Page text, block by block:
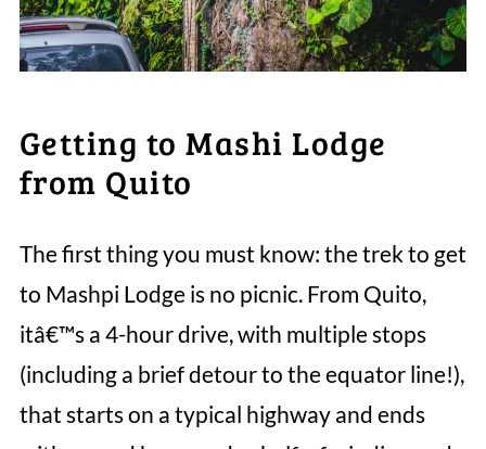
Getting to Mashi Lodge
from Quito
The first thing you must know: the trek to get
to Mashpi Lodge is no picnic. From Quito,
itâ€™s a 4-hour drive, with multiple stops
(including a brief detour to the equator line!),
that starts on a typical highway and ends